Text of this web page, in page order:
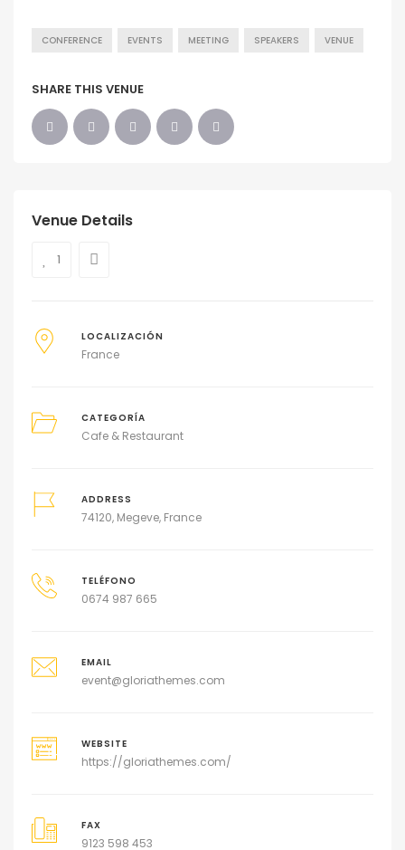
CONFERENCE EVENTS MEETING SPEAKERS VENUE
SHARE THIS VENUE
Venue Details
1
LOCALIZACIÓN
France
CATEGORÍA
Cafe & Restaurant
ADDRESS
74120, Megeve, France
TELÉFONO
0674 987 665
EMAIL
event@gloriathemes.com
WEBSITE
https://gloriathemes.com/
FAX
9123 598 453